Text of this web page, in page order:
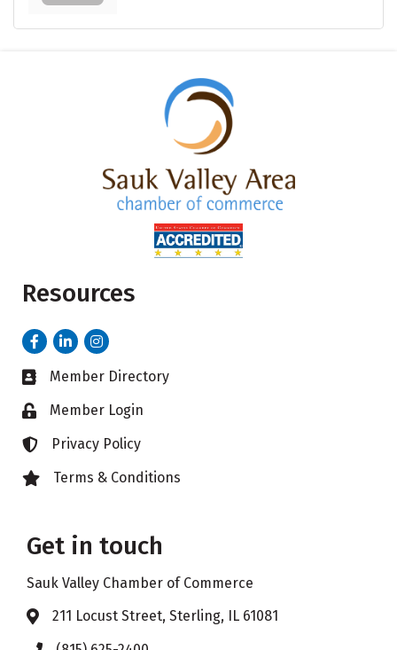
Resources
FacebookLinkedInInstagram
Business card icon
Member Directory
Lock iconMember Login
Lock iconPrivacy Policy
Lock iconTerms & Conditions
Get in touch
Sauk Valley Chamber of Commerce
Address & Map
211 Locust Street, Sterling, IL 61081